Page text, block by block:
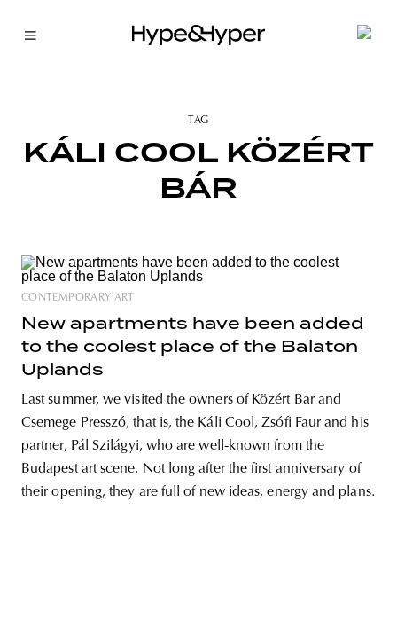
budapest poland branding
TAG
KÁLI COOL KÖZÉRT
BÁR
CONTEMPORARY ART
New apartments have been added
to the coolest place of the Balaton
Uplands
Last summer, we visited the owners of Közért Bar and
Csemege Presszó, that is, the Káli Cool, Zsófi Faur and his
partner, Pál Szilágyi, who are well-known from the
Budapest art scene. Not long after the first anniversary of
their opening, they are full of new ideas, energy and plans.